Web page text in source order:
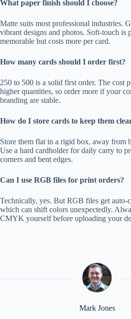
What paper finish should I choose?
Matte suits most professional industries.
vibrant designs and photos. Soft-touch is
memorable but costs more per card.
How many cards should I order first?
250 to 500 is a solid first order. The cost
higher quantities, so order more if your
branding are stable.
How do I store cards to keep them
Store them flat in a rigid box, away from
Use a hard cardholder for daily carry to
corners and bent edges.
Can I use RGB files for print orders?
Technically, yes. But RGB files get
which can shift colors unexpectedly.
CMYK yourself before uploading your
Mark Jones